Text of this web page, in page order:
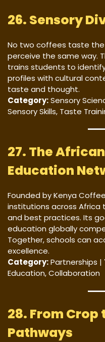
26. Sensory
No two coffees taste
perceive the same way.
trains students to
profiles with cultural
taste and thought.
Category:Sensory
Sensory Skills, Taste
27. The
Education
Founded by Kenya
institutions across Africa
and best practices. Its
education globally
Together, schools can
excellence.
Category:Partnerships |
Education, Collaboration
28. From Crop
Pathways